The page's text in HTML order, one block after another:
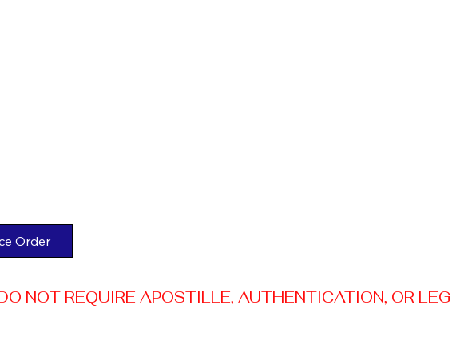
NOT REQUIRE APOSTILLE, AUTHENTICATION, OR
Order